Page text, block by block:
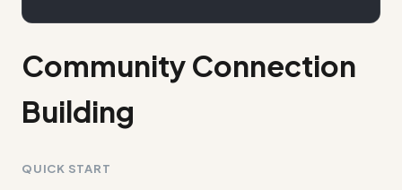
Community Connection
Building
QUICK START